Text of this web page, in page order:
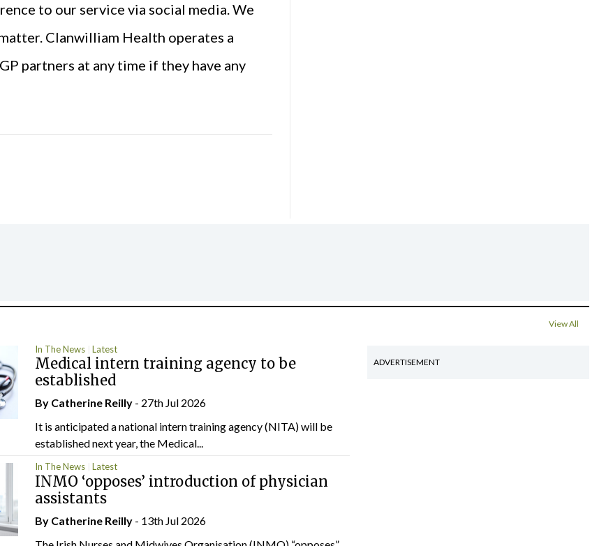
to our service via social media. We
Clanwilliam Health operates a
partners at any time if they have any
View All
In The News Latest
Medical intern training agency to be
established
By Catherine Reilly - 27th Jul 2026
It is anticipated a national intern training agency (NITA) will be
established next year, the Medical...
In The News Latest
INMO ‘opposes’ introduction of physician
assistants
By Catherine Reilly - 13th Jul 2026
ADVERTISEMENT